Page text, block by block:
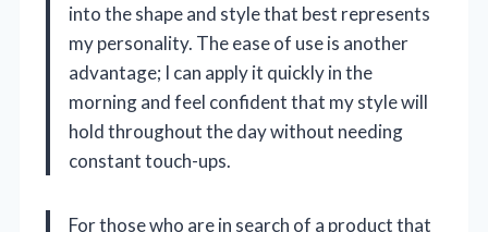
into the shape and style that best represents
my personality. The ease of use is another
advantage; I can apply it quickly in the
morning and feel confident that my style will
hold throughout the day without needing
constant touch-ups.
For those who are in search of a product that